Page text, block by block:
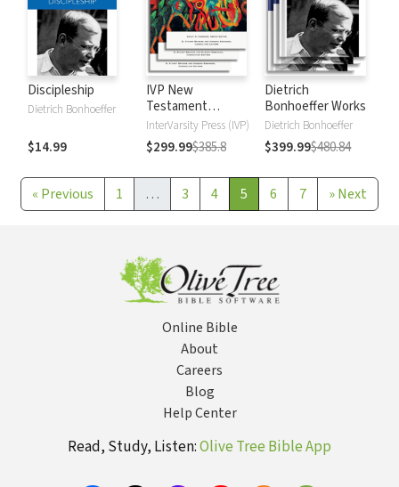
Discipleship
Dietrich Bonhoeffer
$14.99
IVP New
Testament
Commentary
InterVarsity Press (IVP)
$299.99$385.8
Dietrich
Bonhoeffer Works
Dietrich Bonhoeffer
$399.99$480.84
« Previous 1 … 3 4 5 6 7 »Next
Online Bible
About
Careers
Blog
Help Center
Read, Study, Listen:Olive Tree Bible App